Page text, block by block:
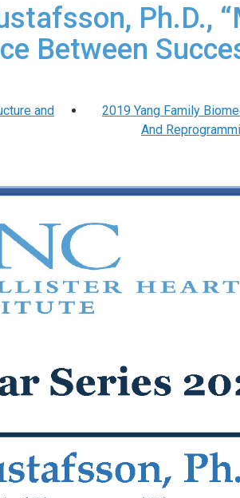
Ph.D.,
Between
and
2019 Yang Family
And